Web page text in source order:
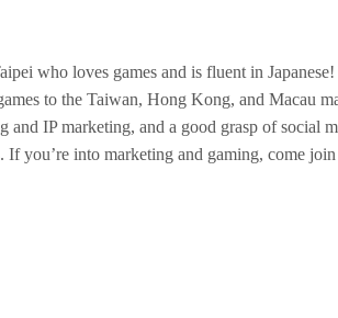
who loves games and is fluent in
to the Taiwan, Hong Kong, and Macau
and IP marketing, and a good grasp of social
If you’re into marketing and gaming, come